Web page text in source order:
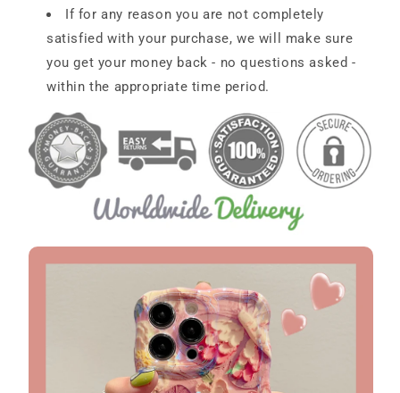
If for any reason you are not completely
satisfied with your purchase, we will make sure
you get your money back - no questions asked -
within the appropriate time period.